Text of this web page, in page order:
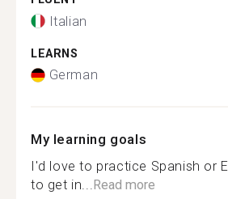
Italian
LEARNS
German
My learning goals
I'd love to practice Spanish or
to get in...Read more